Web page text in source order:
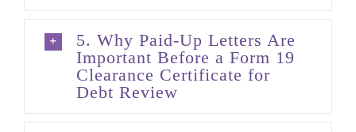
5. Why Paid-Up Letters Are
Important Before a Form 19
Clearance Certificate for
Debt Review